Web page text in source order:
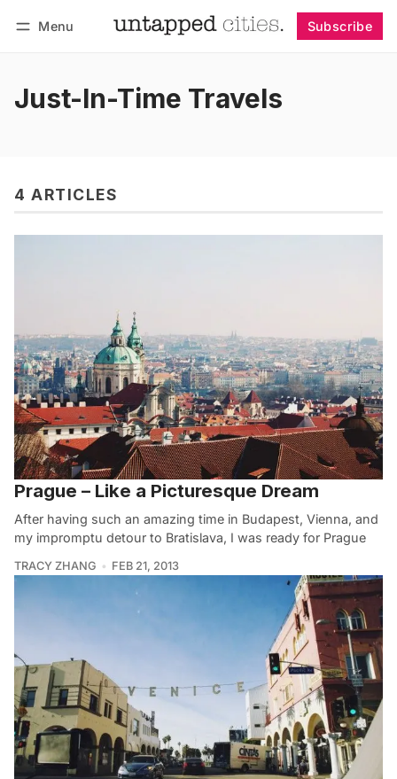
Menu Subscribe
Just-In-Time Travels
4 ARTICLES
Prague – Like a Picturesque Dream
After having such an amazing time in Budapest, Vienna, and
my impromptu detour to Bratislava, I was ready for Prague
TRACY ZHANG FEB 21, 2013